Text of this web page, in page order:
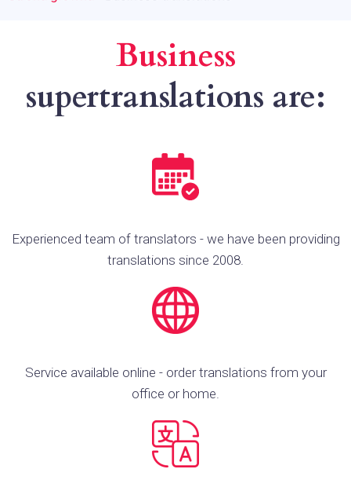
Business
supertranslations are:
Experienced team of translators - we have been providing
translations since 2008.
Service available online - order translations from your
office or home.